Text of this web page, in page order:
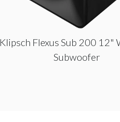
Klipsch Flexus Sub 200 12"
Subwoofer